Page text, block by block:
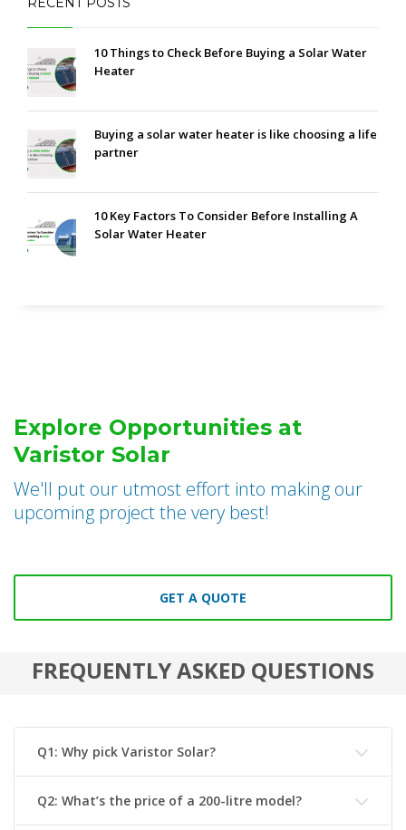
10 Things to Check Before Buying a Solar Water
Heater
Buying a solar water heater is like choosing a life
partner
10 Key Factors To Consider Before Installing A
Solar Water Heater
Explore Opportunities at
Varistor Solar
We'll put our utmost effort into making our
upcoming project the very best!
GET A QUOTE
FREQUENTLY ASKED QUESTIONS
Q1: Why pick Varistor Solar?
Q2: What’s the price of a 200-litre model?